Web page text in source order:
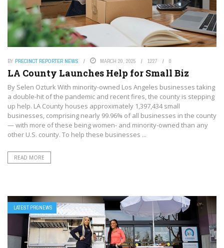
BY PRECINCT REPORTER NEWS MARCH 20, 2025 1227 0
LA County Launches Help for Small Biz
By Selen Ozturk With minority-owned Los Angeles businesses taking
a double-hit of the pandemic and recent fires, the county is stepping
up help. LA County houses approximately 1,397,434 small
businesses, comprising nearly 99.96% of all businesses in the county
— with more of these being women- and minority-owned than any
other U.S. county. To help these businesses ...
READ MORE
LATEST PRGNEWS